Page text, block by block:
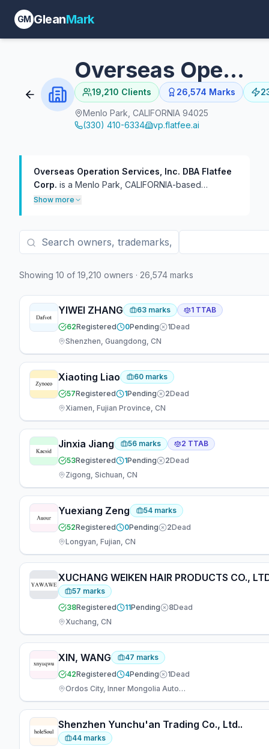
GM GleanMark
Overseas Operation Services, Inc. DBA Flatfee Corp.
19,210 Clients 26,574 Marks
Menlo Park, CALIFORNIA 94025
(330) 410-6334
vp.flatfee.ai
Overseas Operation Services, Inc. DBA Flatfee
Corp. is a Menlo Park, CALIFORNIA-based
trademark practice with 26,574 USPTO filings on
broad client roster of mostly one-off filings at
roughly 1.4 marks per client. In TTAB practice, the
defendant (439) than plaintiff (34). 69 attorneys
prosecution, 2 working across both areas.
Show more
Showing 10 of 19,210 owners · 26,574 marks
YIWEI ZHANG 63 marks 1 TTAB
62Registered 0Pending 1Dead
Shenzhen, Guangdong, CN
Xiaoting Liao 60 marks
57Registered 1Pending 2Dead
Xiamen, Fujian Province, CN
Jinxia Jiang 56 marks 2 TTAB
53Registered 1Pending 2Dead
Zigong, Sichuan, CN
Yuexiang Zeng 54 marks
52Registered 0Pending 2Dead
Longyan, Fujian, CN
XUCHANG WEIKEN HAIR PRODUCTS CO.,
57 marks
38Registered 11Pending 8Dead
Xuchang, CN
XIN, WANG 47 marks
42Registered 4Pending 1Dead
Ordos City, Inner Mongolia Autonomous Re, CN
Shenzhen Yunchu'an Trading Co., Ltd..
44 marks